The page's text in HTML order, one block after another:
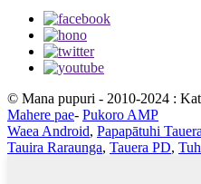
© Mana pupuri - 2010-2024 :
Mahere pae- Pukoro AMP
Waea Android, Papapātuhi
Tauira Raraunga, Tauera PD,